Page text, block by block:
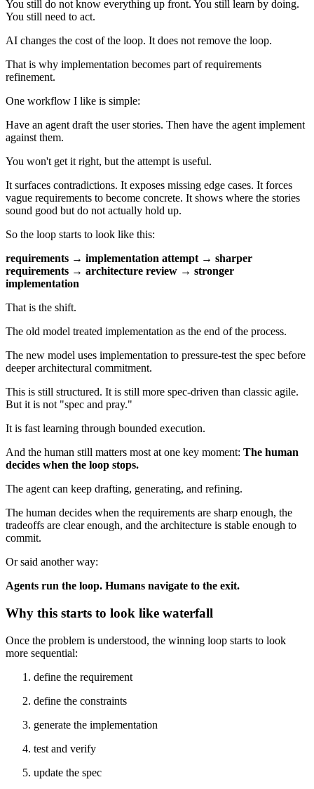
You still do not know everything up front. You still learn by doing.
You still need to act.
AI changes the cost of the loop. It does not remove the loop.
That is why implementation becomes part of requirements
refinement.
One workflow I like is simple:
Have an agent draft the user stories. Then have the agent implement
against them.
You won't get it right, but the attempt is useful.
It surfaces contradictions. It exposes missing edge cases. It forces
vague requirements to become concrete. It shows where the stories
sound good but do not actually hold up.
So the loop starts to look like this:
requirements → implementation attempt → sharper
requirements → architecture review → stronger
implementation
That is the shift.
The old model treated implementation as the end of the process.
The new model uses implementation to pressure-test the spec before
deeper architectural commitment.
This is still structured. It is still more spec-driven than classic agile.
But it is not "spec and pray."
It is fast learning through bounded execution.
And the human still matters most at one key moment: The human
decides when the loop stops.
The agent can keep drafting, generating, and refining.
The human decides when the requirements are sharp enough, the
tradeoffs are clear enough, and the architecture is stable enough to
commit.
Or said another way:
Agents run the loop. Humans navigate to the exit.
Why this starts to look like waterfall
Once the problem is understood, the winning loop starts to look
more sequential:
define the requirement
define the constraints
generate the implementation
test and verify
update the spec